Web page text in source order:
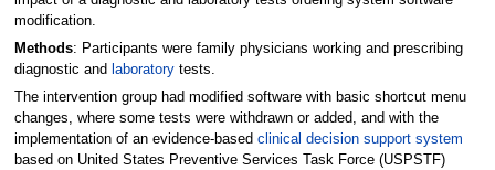
modification.
Methods: Participants were family physicians working and prescribing
diagnostic and laboratorytests.
The intervention group had modified software with basic shortcut menu
changes, where some tests were withdrawn or added, and with the
implementation of an evidence-based clinical decision support system
based on United States Preventive Services Task Force (USPSTF)